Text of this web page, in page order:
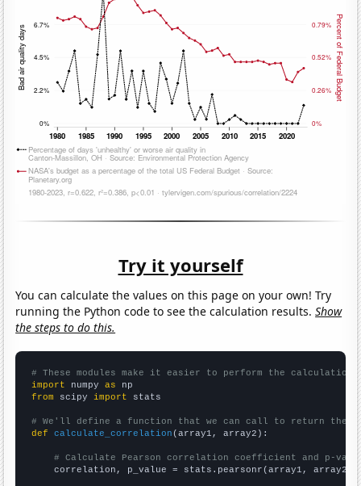
Try it yourself
You can calculate the values on this page on your own! Try
running the Python code to see the calculation results.Show
the steps to do this.
# These modules make it easier to perform the calculation
import numpy as
from scipy import stats
# We'll define a function that we can call to return the
def
calculate_correlation (array1, array2):
# Calculate Pearson correlation coefficient and p-
    correlation, p_value = stats.pearsonr(array1, array2)